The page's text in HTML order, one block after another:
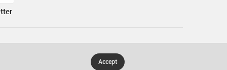
Accept